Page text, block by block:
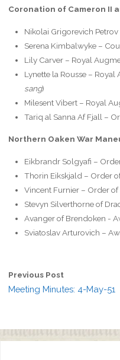
Coronation of Cameron II
Nikolai Grigorevich
Serena Kimbalwyke –
Lily Carver – Royal
Lynette la Rousse –
sang)
Milesent Vibert – Royal
Tariq al Sanna Af Fjall –
Northern Oaken War
Eikbrandr Solgyafi –
Thorin Eikskjald – Order
Vincent Furnier – Order of
Stevyn Silverthorne of
Avanger of Brendoken ‎-
Sviatoslav Arturovich –
Previous Post
Meeting Minutes: 4-May-51